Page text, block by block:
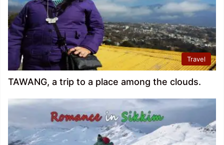
Travel
TAWANG, a trip to a place among the clouds.